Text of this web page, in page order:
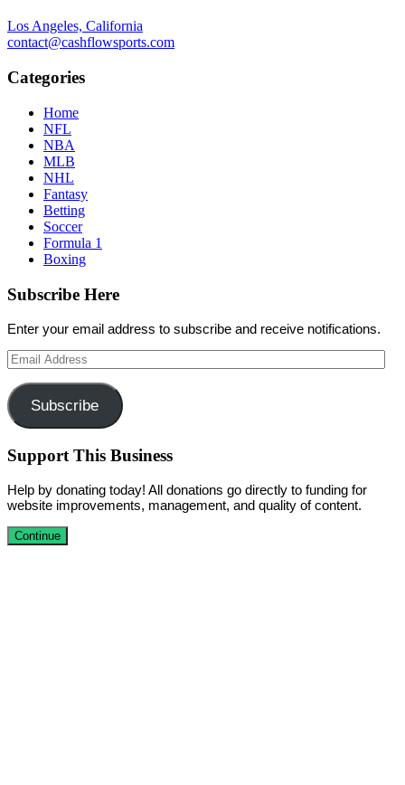
Los Angeles, California
contact@cashflowsports.com
Categories
Home
NFL
NBA
MLB
NHL
Fantasy
Betting
Soccer
Formula 1
Boxing
Subscribe Here
Enter your email address to subscribe and receive notifications.
Email
Address
Subscribe
Support This Business
Help by donating today! All donations go directly to funding for
website improvements, management, and quality of content.
Continue